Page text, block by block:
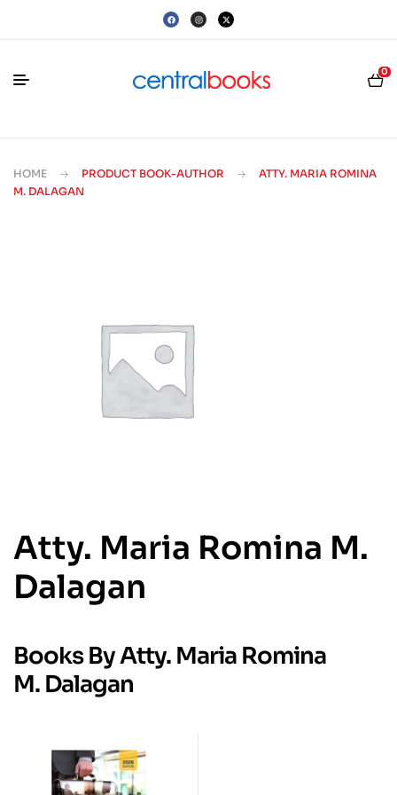
0
HOME PRODUCT BOOK-AUTHOR
ATTY. MARIA ROMINA
M. DALAGAN
Atty. Maria Romina M.
Dalagan
Books By Atty. Maria Romina
M. Dalagan